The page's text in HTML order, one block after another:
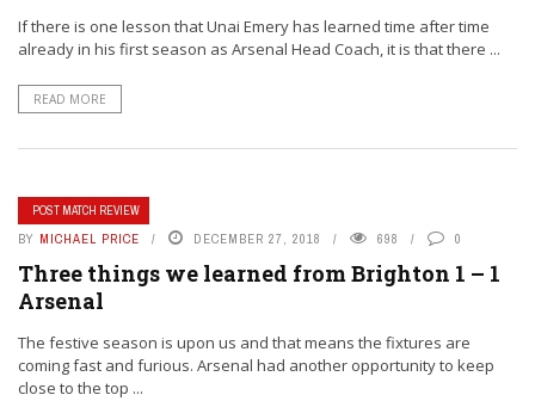
If there is one lesson that Unai Emery has learned time after time
already in his first season as Arsenal Head Coach, it is that there ...
READ MORE
POST MATCH REVIEW
BY MICHAEL PRICE DECEMBER 27, 2018 698 0
Three things we learned from Brighton 1 – 1
Arsenal
The festive season is upon us and that means the fixtures are
coming fast and furious. Arsenal had another opportunity to keep
close to the top ...